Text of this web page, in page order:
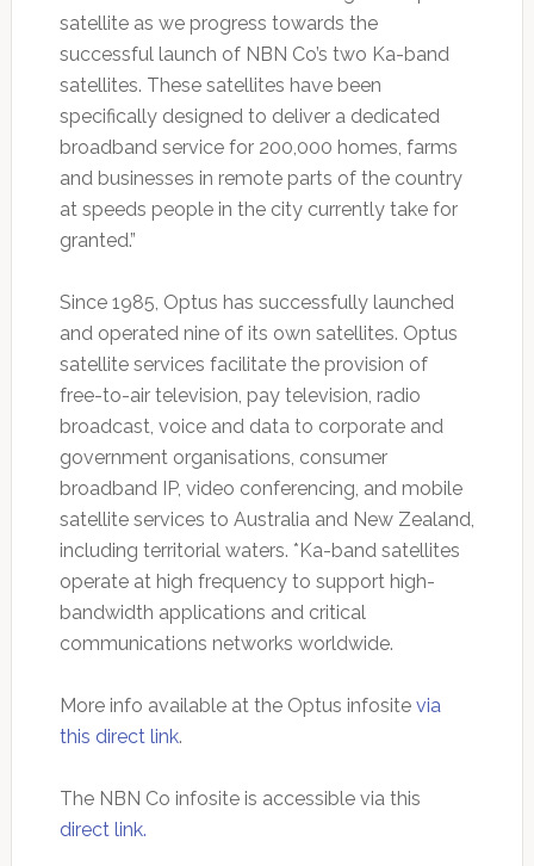
satellite as we progress towards the
successful launch of NBN Co’s two Ka-band
satellites. These satellites have been
specifically designed to deliver a dedicated
broadband service for 200,000 homes, farms
and businesses in remote parts of the country
at speeds people in the city currently take for
granted.”
Since 1985, Optus has successfully launched
and operated nine of its own satellites. Optus
satellite services facilitate the provision of
free-to-air television, pay television, radio
broadcast, voice and data to corporate and
government organisations, consumer
broadband IP, video conferencing, and mobile
satellite services to Australia and New Zealand,
including territorial waters. *Ka-band satellites
operate at high frequency to support high-
bandwidth applications and critical
communications networks worldwide.
More info available at the Optus infosite via
this direct link.
The NBN Co infosite is accessible via this
direct link.